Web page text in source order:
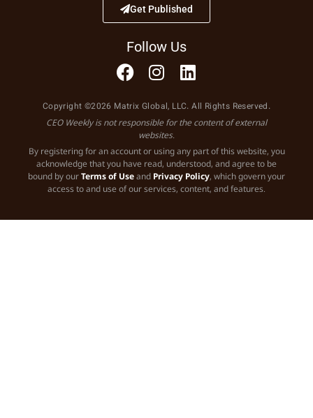
Get Published
Follow Us
Copyright ©2026 Matrix Global, LLC. All Rights Reserved.
CEO Weekly is not responsible for the content of external
websites.
By registering for an account or using any part of this website, you
acknowledge that you have read, understood, and agree to be
bound by ourTerms of Useand Privacy Policy, which govern your
access to and use of our services, content, and features.